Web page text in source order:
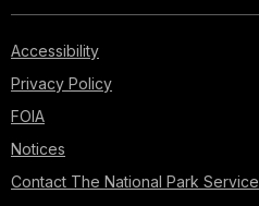
Accessibility
Privacy Policy
FOIA
Notices
Contact The National Park Service